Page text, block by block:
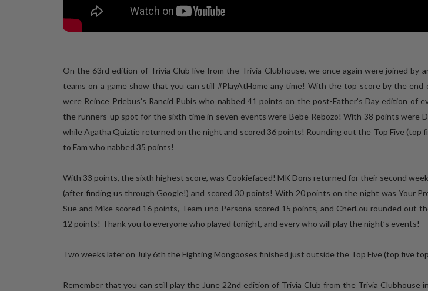
On the 63rd edition of Trivia Club live from the Trivia Clubhouse, we once again were joined by
teams on a game show that you can still #PlayAtHome any time! With the top score by the end
were Reince Priebus’s Rancid Pubis who nabbed 41 points on the post-Father’s Day edition of
the runners-up spot for the sixth time in seven events were Bebe Rebozo! With 38 points were
while Agatha Quiztie returned on the night and scored 36 points! Rounding out the Top Five (top
to Fam who nabbed 35 points!
With 33 points, the sixth highest score, was Cookiefaced! MK Dons returned for their second
(after finding us through Google!) and scored 30 points! With 20 points on the night was Your
Sue and Mike scored 16 points, Team uno Persona scored 15 points, and CherLou rounded out
12 points! Thank you to everyone who played tonight, and every who will play the night’s events!
Two weeks later on July 6th the Fighting Mongooses finished just outside the Top Five (top five
Remember that you can still play the June 22nd edition of Trivia Club from the Trivia Clubhouse